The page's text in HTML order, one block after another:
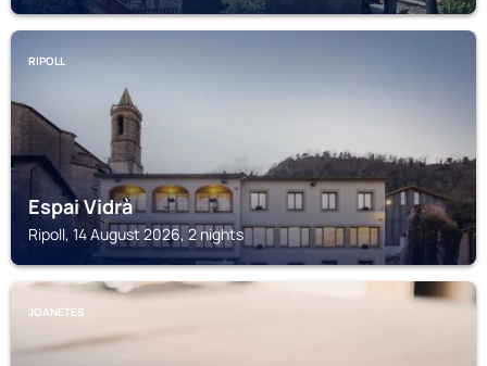
RIPOLL
Espai Vidrà
Ripoll, 14 August 2026, 2 nights
JOANETES